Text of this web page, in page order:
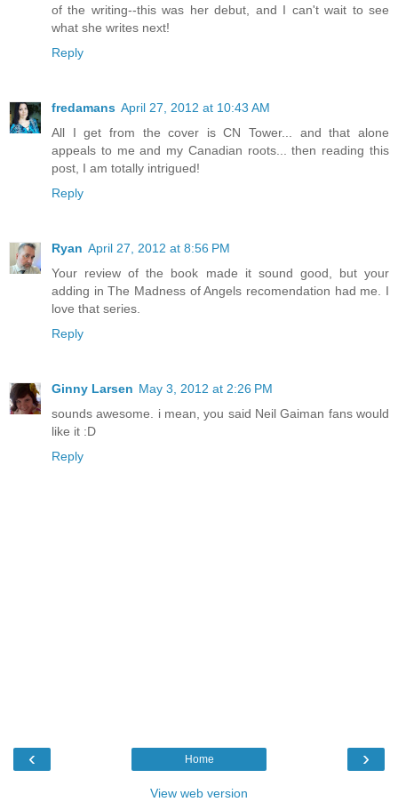
of the writing--this was her debut, and I can't wait to see
what she writes next!
Reply
fredamans April 27, 2012 at 10:43 AM
All I get from the cover is CN Tower... and that alone
appeals to me and my Canadian roots... then reading this
post, I am totally intrigued!
Reply
Ryan April 27, 2012 at 8:56 PM
Your review of the book made it sound good, but your
adding in The Madness of Angels recomendation had me. I
love that series.
Reply
Ginny Larsen May 3, 2012 at 2:26 PM
sounds awesome. i mean, you said Neil Gaiman fans would
like it :D
Reply
‹ ›
Home
View web version